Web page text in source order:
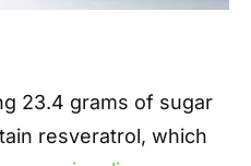
23.4 grams of sugar
resveratrol, which